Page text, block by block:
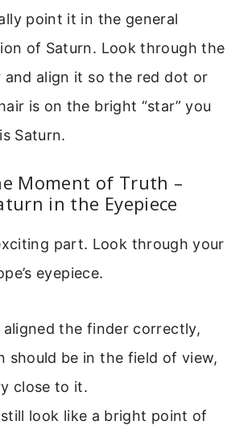
point it in the general
of Saturn. Look through the
and align it so the red dot or
is on the bright “star” you
Saturn.
Moment of Truth –
in the Eyepiece
part. Look through your
eyepiece.
aligned the finder correctly,
should be in the field of view,
close to it.
look like a bright point of